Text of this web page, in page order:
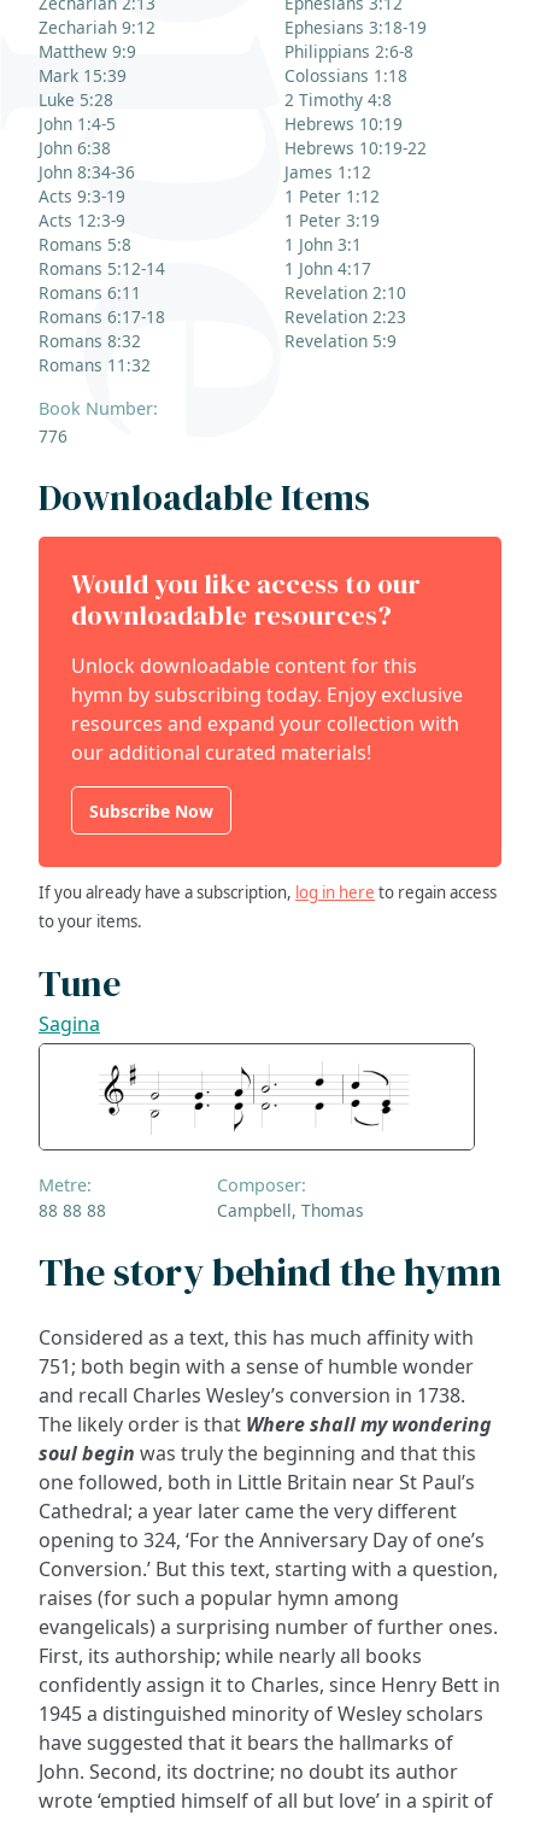
Zechariah 9:12
Matthew 9:9
Mark 15:39
Luke 5:28
John 1:4-5
John 6:38
John 8:34-36
Acts 9:3-19
Acts 12:3-9
Romans 5:8
Romans 5:12-14
Romans 6:11
Romans 6:17-18
Romans 8:32
Romans 11:32
Ephesians 3:18-19
Philippians 2:6-8
Colossians 1:18
2 Timothy 4:8
Hebrews 10:19
Hebrews 10:19-22
James 1:12
1 Peter 1:12
1 Peter 3:19
1 John 3:1
1 John 4:17
Revelation 2:10
Revelation 2:23
Revelation 5:9
Book Number:
776
Downloadable Items
Would you like access to our
downloadable resources?
Unlock downloadable content for this
hymn by subscribing today. Enjoy exclusive
resources and expand your collection with
our additional curated materials!
Subscribe Now
If you already have a subscription, log in here to regain access
to your items.
Tune
Sagina
Metre:
88 88 88
Composer:
Campbell, Thomas
The story behind the hymn
Considered as a text, this has much affinity with
751; both begin with a sense of humble wonder
and recall Charles Wesley’s conversion in 1738.
The likely order is that Where shall my wondering
soul begin was truly the beginning and that this
one followed, both in Little Britain near St Paul’s
Cathedral; a year later came the very different
opening to 324, ‘For the Anniversary Day of one’s
Conversion.’ But this text, starting with a question,
raises (for such a popular hymn among
evangelicals) a surprising number of further ones.
First, its authorship; while nearly all books
confidently assign it to Charles, since Henry Bett in
1945 a distinguished minority of Wesley scholars
have suggested that it bears the hallmarks of
John. Second, its doctrine; no doubt its author
wrote ‘emptied himself of all but love’ in a spirit of